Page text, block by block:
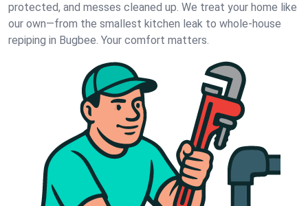
protected, and messes cleaned up. We treat your home like
our own—from the smallest kitchen leak to whole-house
repiping in Bugbee. Your comfort matters.